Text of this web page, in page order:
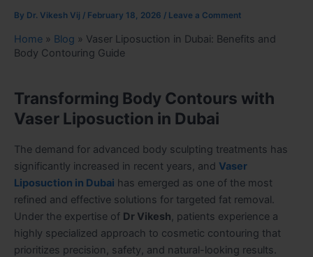
By Dr. Vikesh Vij / February 18, 2026 / Leave a Comment
Home » Blog » Vaser Liposuction in Dubai: Benefits and
Body Contouring Guide
Transforming Body Contours with
Vaser Liposuction in Dubai
The demand for advanced body sculpting treatments has
significantly increased in recent years, and Vaser
Liposuction in Dubai has emerged as one of the most
refined and effective solutions for targeted fat removal.
Under the expertise of Dr Vikesh , patients experience a
highly specialized approach to cosmetic contouring that
prioritizes precision, safety, and natural-looking results.